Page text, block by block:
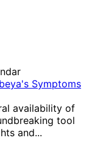
Symptoms
availability of
tool
and...